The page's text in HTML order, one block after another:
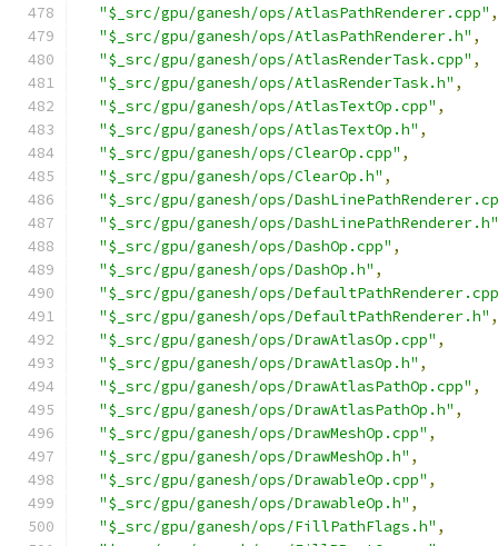
"$_src/gpu/ganesh/ops/AtlasPathRenderer.cpp" ,
"$_src/gpu/ganesh/ops/AtlasPathRenderer.h" ,
"$_src/gpu/ganesh/ops/AtlasRenderTask.cpp" ,
"$_src/gpu/ganesh/ops/AtlasRenderTask.h" ,
"$_src/gpu/ganesh/ops/AtlasTextOp.cpp" ,
"$_src/gpu/ganesh/ops/AtlasTextOp.h" ,
"$_src/gpu/ganesh/ops/ClearOp.cpp" ,
"$_src/gpu/ganesh/ops/ClearOp.h" ,
"$_src/gpu/ganesh/ops/
"$_src/gpu/ganesh/ops/DashLinePathRenderer.h"
"$_src/gpu/ganesh/ops/DashOp.cpp" ,
"$_src/gpu/ganesh/ops/DashOp.h" ,
"$_src/gpu/ganesh/ops/
"$_src/gpu/ganesh/ops/DefaultPathRenderer.h" ,
"$_src/gpu/ganesh/ops/DrawAtlasOp.cpp" ,
"$_src/gpu/ganesh/ops/DrawAtlasOp.h" ,
"$_src/gpu/ganesh/ops/DrawAtlasPathOp.cpp" ,
"$_src/gpu/ganesh/ops/DrawAtlasPathOp.h" ,
"$_src/gpu/ganesh/ops/DrawMeshOp.cpp" ,
"$_src/gpu/ganesh/ops/DrawMeshOp.h" ,
"$_src/gpu/ganesh/ops/DrawableOp.cpp" ,
"$_src/gpu/ganesh/ops/DrawableOp.h" ,
"$_src/gpu/ganesh/ops/FillPathFlags.h" ,